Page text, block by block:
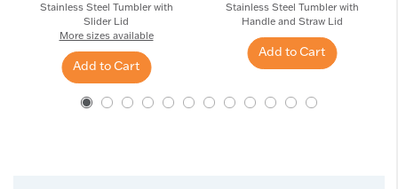
Stainless Steel Tumbler with
Slider Lid
More sizes available
Add to Cart
Stainless Steel Tumbler with
Handle and Straw Lid
Add to Cart